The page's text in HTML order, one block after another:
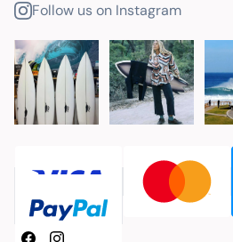
Follow us on Instagram